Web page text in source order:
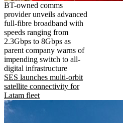
BT-owned comms
provider unveils advanced
full-fibre broadband with
speeds ranging from
2.3Gbps to 8Gbps as
parent company warns of
impending switch to all-
digital infrastructure
SES launches multi-orbit
satellite connectivity for
Latam fleet